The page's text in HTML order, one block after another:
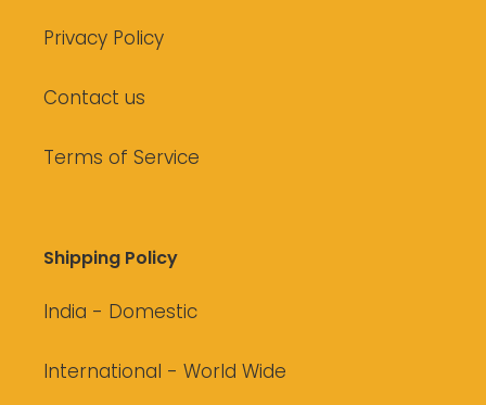
Privacy Policy
Contact us
Terms of Service
Shipping Policy
India - Domestic
International - World Wide